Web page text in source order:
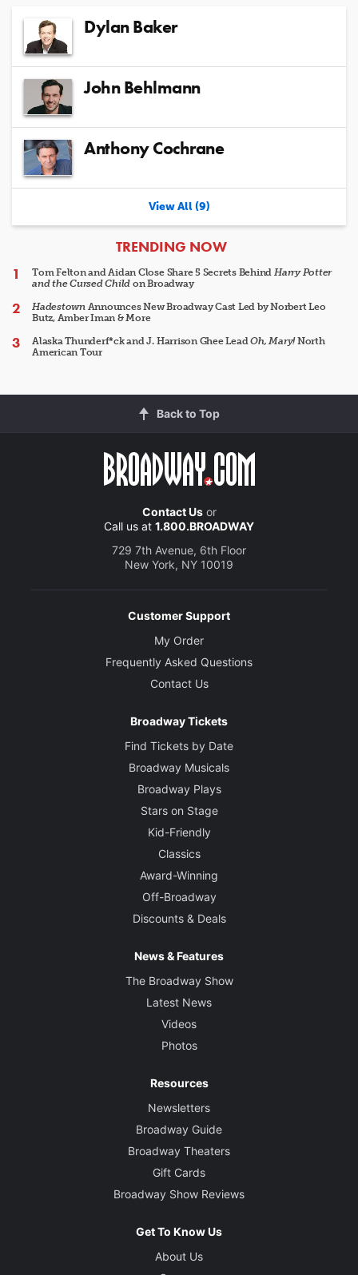
Dylan Baker
John Behlmann
Anthony Cochrane
View All (9)
ARTICLES
TRENDING NOW
Tom Felton and Aidan Close Share 5 Secrets Behind Harry Potter
and the Cursed Child on Broadway
HadestownAnnounces New Broadway Cast Led by Norbert Leo
Butz, Amber Iman & More
Alaska Thunderf*ck and J. Harrison Ghee LeadOh, Mary!North
American Tour
Back to Top
Contact Usor
Call us at 1.800.BROADWAY
729 7th Avenue, 6th Floor
New York, NY 10019
Customer Support
My Order
Frequently Asked Questions
Contact Us
Broadway Tickets
Find Tickets by Date
Broadway Musicals
Broadway Plays
Stars on Stage
Kid-Friendly
Classics
Award-Winning
Off-Broadway
Discounts & Deals
News & Features
The Broadway Show
Latest News
Videos
Photos
Resources
Newsletters
Broadway Guide
Broadway Theaters
Gift Cards
Broadway Show Reviews
Get To Know Us
About Us